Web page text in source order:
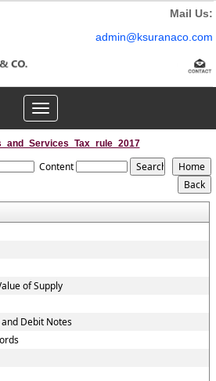
Mail Us:
admin@ksuranaco.com
Toggle
navigation
Content
of Supply
Debit Notes